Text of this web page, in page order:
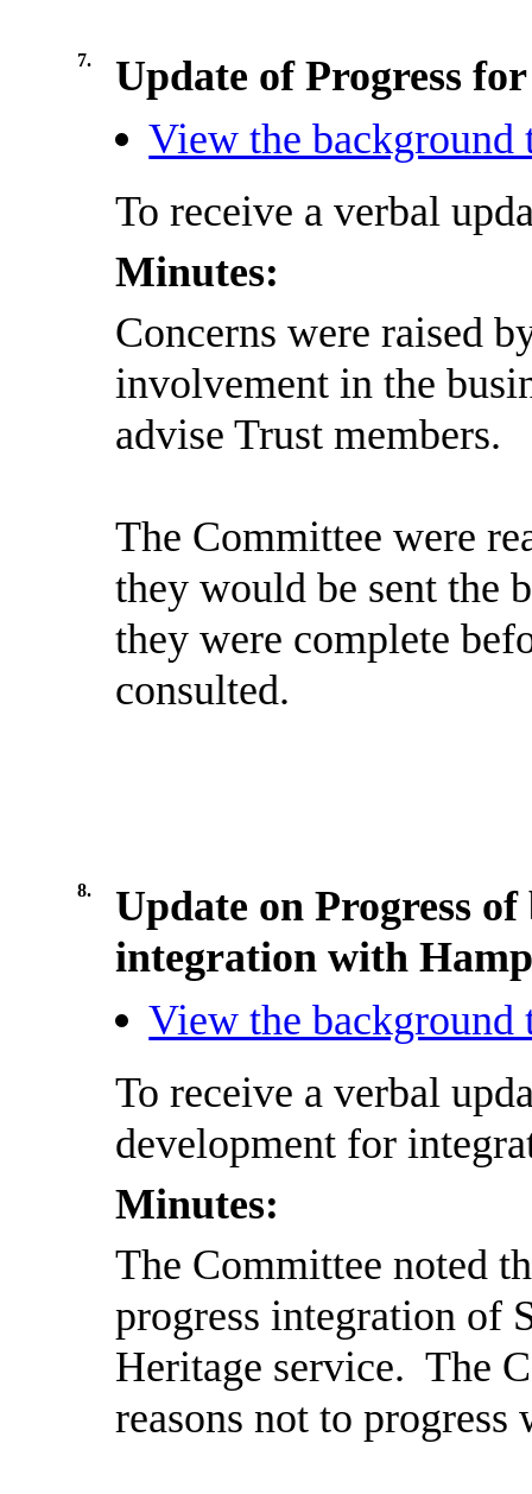
7.
Update of Progress
View the background
To receive a verbal
Minutes:
Concerns were raised
involvement in the
advise Trust members.
The Committee were
they would be sent the
they were complete
consulted.
8.
Update on Progress
integration with
View the background
To receive a verbal
development for
Minutes:
The Committee noted
progress integration of
Heritage service. The
reasons not to